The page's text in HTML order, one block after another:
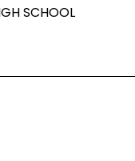
SCHOOL